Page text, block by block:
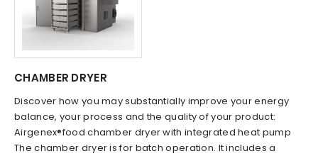
CHAMBER DRYER
Discover how you may substantially improve your energy
balance, your process and the quality of your product:
Airgenex®food chamber dryer with integrated heat pump
The chamber dryer is for batch operation. It includes a